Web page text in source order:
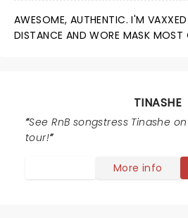
AWESOME, AUTHENTIC. I'M VAXXED UP, I KEPT SOME
DISTANCE AND WORE MASK MOST OF
TINASHE
See RnB songstress Tinashe
tour!
More info